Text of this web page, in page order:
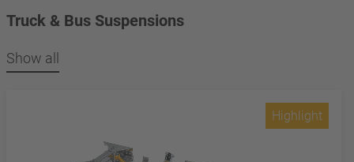
Truck & Bus Suspensions
Show all
Highlight